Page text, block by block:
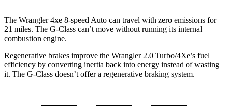
The Wrangler 4xe 8-speed Auto can travel with zero emissions for
21 miles. The G-Class can’t move without running its internal
combustion engine.
Regenerative brakes improve the Wrangler 2.0 Turbo/4Xe’s fuel
efficiency by converting inertia back into energy instead of wasting
it. The G-Class doesn’t offer a regenerative braking system.